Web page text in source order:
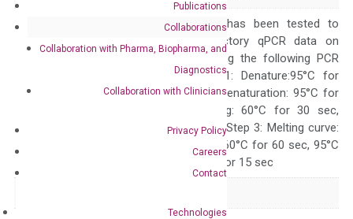
Publications
Collaborations
Collaboration with Pharma, Biopharma, and
Diagnostics
Collaboration with Clinicians
Privacy Policy
Careers
Contact
Technologies
Quality Control
The primer mix has been tested to
generate satisfactory qPCR data on
ABI 7500 by using the following PCR
programs: Step 1: Denature:95°C for
300 sec; Step2: Denaturation: 95°C for
10 sec, Annealing: 60°C for 30 sec,
repeat 40 cycles; Step 3: Melting curve:
95°C for 15 sec, 60°C for 60 sec, 95°C
for 15 sec, 60°C for 15 sec